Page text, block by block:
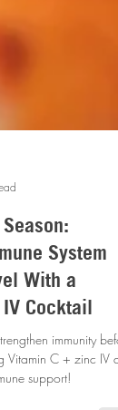
System
With a
Cocktail